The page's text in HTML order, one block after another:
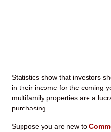
Statistics show that investors
in their income for the coming
multifamily properties are a
purchasing.
Suppose you are new to